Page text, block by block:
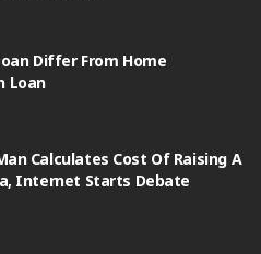
Differ From Home
Loan
Calculates Cost Of Raising A
Internet Starts Debate